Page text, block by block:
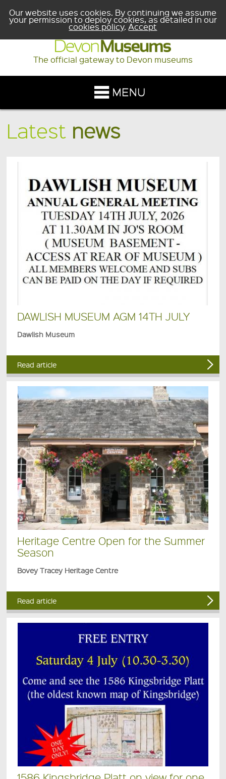
Our website uses cookies. By continuing we assume
your permission to deploy cookies, as detailed in our
cookies policy.Accept
The official gateway to Devon museums
Latest news
DAWLISH MUSEUM AGM 14TH JULY
Dawlish Museum
Read article
Heritage Centre Open for the Summer
Season
Bovey Tracey Heritage Centre
Read article